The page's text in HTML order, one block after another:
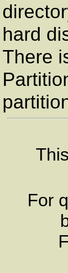
hard
There
For